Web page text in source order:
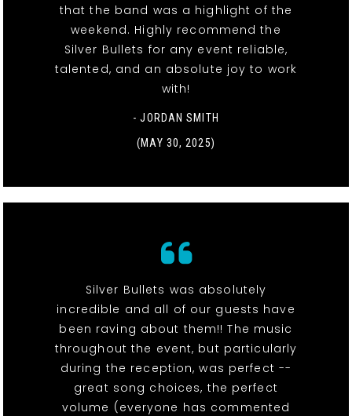
that the band was a highlight of the
weekend. Highly recommend the
Silver Bullets for any event reliable,
talented, and an absolute joy to work
with!
- JORDAN SMITH
(MAY 30, 2025)
Silver Bullets was absolutely
incredible and all of our guests have
been raving about them!! The music
throughout the event, but particularly
during the reception, was perfect --
great song choices, the perfect
volume (everyone has commented